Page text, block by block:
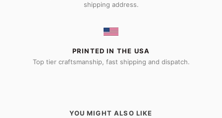
shipping address.
PRINTED IN THE USA
Top tier craftsmanship, fast shipping and dispatch.
YOU MIGHT ALSO LIKE